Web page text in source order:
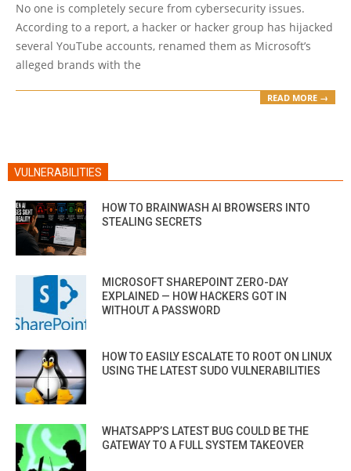
31
No one is completely secure from cybersecurity issues.
According to a report, a hacker or hacker group has hijacked
several YouTube accounts, renamed them as Microsoft’s
alleged brands with the
READ MORE →
VULNERABILITIES
HOW TO BRAINWASH AI BROWSERS INTO
STEALING SECRETS
MICROSOFT SHAREPOINT ZERO-DAY
EXPLAINED — HOW HACKERS GOT IN
WITHOUT A PASSWORD
HOW TO EASILY ESCALATE TO ROOT ON LINUX
USING THE LATEST SUDO VULNERABILITIES
WHATSAPP’S LATEST BUG COULD BE THE
GATEWAY TO A FULL SYSTEM TAKEOVER